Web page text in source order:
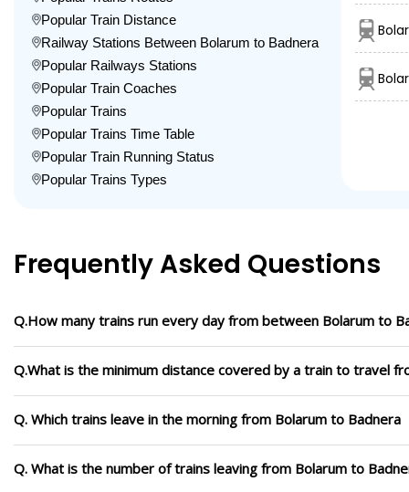
Popular Train Distance
Railway Stations Between Bolarum to Badnera
Popular Railways Stations
Popular Train Coaches
Popular Trains
Popular Trains Time Table
Popular Train Running Status
Popular Trains Types
Frequently Asked Questions
Q.How many trains run every day from between Bolarum to
Q.What is the minimum distance covered by a train to travel
Q. Which trains leave in the morning from Bolarum to Badnera
Q. What is the number of trains leaving from Bolarum to